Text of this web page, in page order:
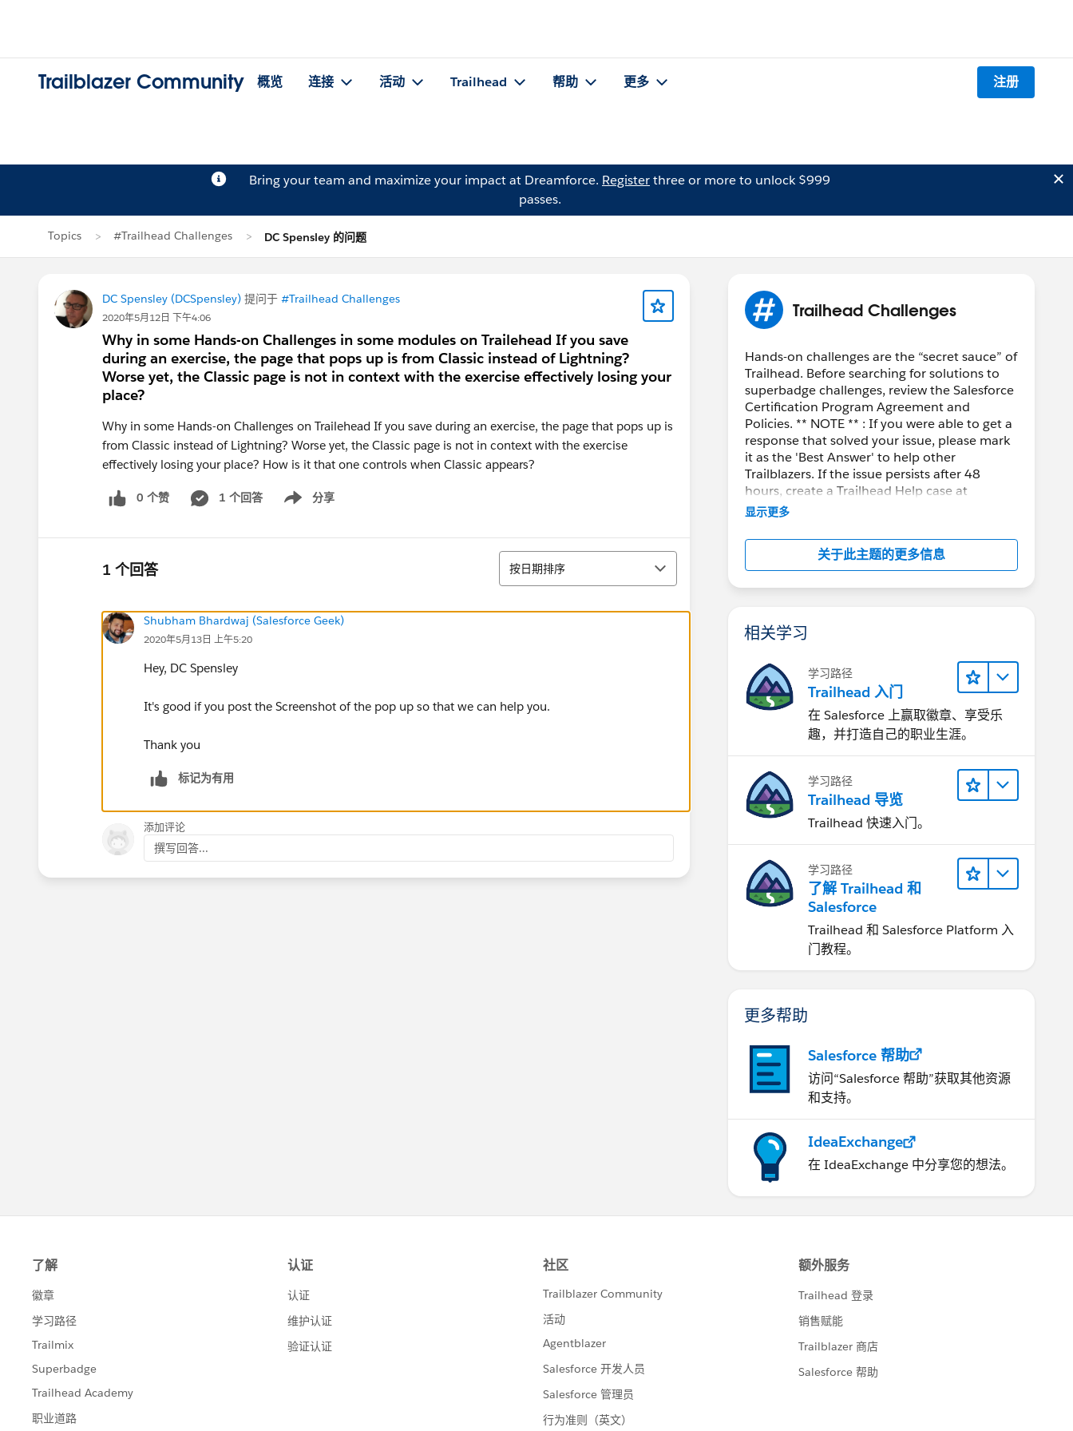
Trailblazer Community 概览 连接 活动 Trailhead 帮助 更多 注册
Bring your team and maximize your impact at Dreamforce. Registerthree or more to unlock $999
passes.
Topics #Trailhead Challenges DC Spensley 的问题
DC Spensley (DCSpensley) 提问于 #Trailhead Challenges
2020年5月12日 下午4:06
Why in some Hands-on Challenges in some modules on Trailehead If you save
during an exercise, the page that pops up is from Classic instead of Lightning?
Worse yet, the Classic page is not in context with the exercise effectively losing your
place?
Why in some Hands-on Challenges on Trailehead If you save during an exercise, the page that pops up is
from Classic instead of Lightning? Worse yet, the Classic page is not in context with the exercise
effectively losing your place? How is it that one controls when Classic appears?
0 个赞 1 个回答 分享
Show menu
1 个回答 排序
按日期排序
Shubham Bhardwaj (Salesforce Geek)
2020年5月13日 上午5:20
Hey, DC Spensley
It's good if you post the Screenshot of the pop up so that we can help you.
Thank you
标记为有用
添加评论
撰写回答...
Trailhead Challenges
Hands-on challenges are the “secret sauce” of
Trailhead. Before searching for solutions to
superbadge challenges, review the Salesforce
Certification Program Agreement and
Policies. ** NOTE ** : If you were able to get a
response that solved your issue, please mark
it as the 'Best Answer' to help other
Trailblazers. If the issue persists after 48
hours, create a Trailhead Help case at
https://help.salesforce.com/s/support
显示更多
关于此主题的更多信息
相关学习
学习路径
Trailhead 入门
在 Salesforce 上赢取徽章、享受乐
趣，并打造自己的职业生涯。
学习路径
Trailhead 导览
Trailhead 快速入门。
学习路径
了解 Trailhead 和
Salesforce
Trailhead 和 Salesforce Platform 入
门教程。
更多帮助
Salesforce 帮助
访问“Salesforce 帮助”获取其他资源
和支持。
IdeaExchange
在 IdeaExchange 中分享您的想法。